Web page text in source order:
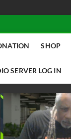
SHOP
SERVER LOG IN